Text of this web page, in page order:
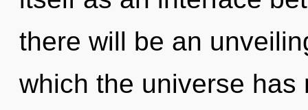
there will be an
which the universe